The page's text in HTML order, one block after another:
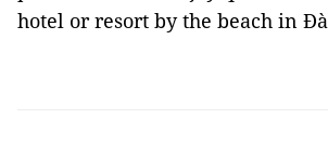
hotel or resort by the beach in